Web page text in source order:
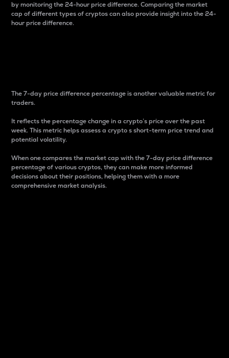
by monitoring the 24-hour price difference. Comparing the market
cap of different types of cryptos can also provide insight into the 24-
hour price difference.
The 7-day price difference percentage is another valuable metric for
traders.
It reflects the percentage change in a crypto’s price over the past
week. This metric helps assess a crypto s short-term price trend and
potential volatility.
When one compares the market cap with the 7-day price difference
percentage of various cryptos, they can make more informed
decisions about their positions, helping them with a more
comprehensive market analysis.